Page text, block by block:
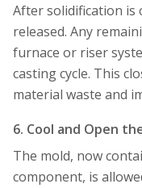
After solidification is
released. Any
furnace or riser
casting cycle. This
material waste and
6. Cool and Open
The mold, now
component, is